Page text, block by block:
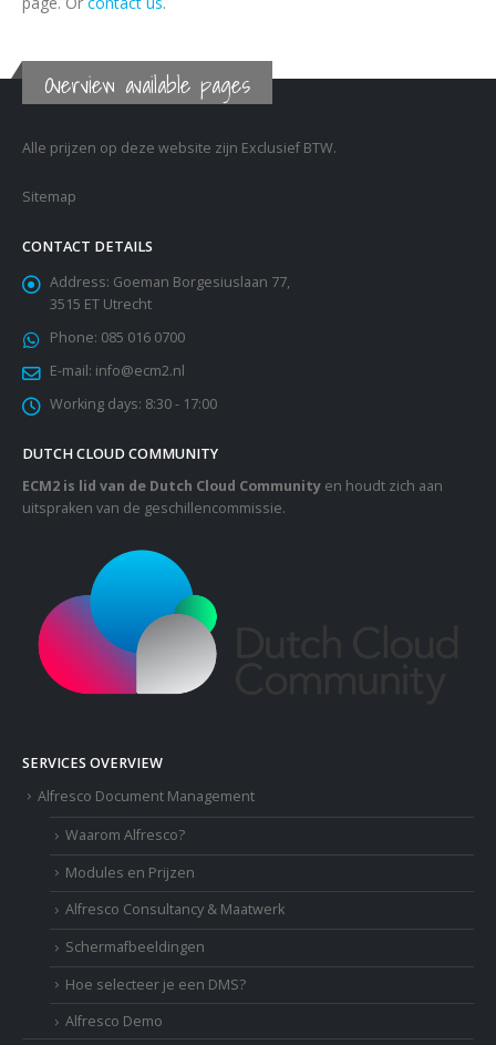
Overview available pages
Alle prijzen op deze website zijn Exclusief BTW.
Sitemap
CONTACT DETAILS
Address: Goeman Borgesiuslaan 77,
3515 ET Utrecht
Phone: 085 016 0700
E-mail: info@ecm2.nl
Working days: 8:30 - 17:00
DUTCH CLOUD COMMUNITY
ECM2 is lid van de Dutch Cloud Community en houdt zich aan
uitspraken van de geschillencommissie.
SERVICES OVERVIEW
Alfresco Document Management
Waarom Alfresco?
Modules en Prijzen
Alfresco Consultancy & Maatwerk
Schermafbeeldingen
Hoe selecteer je een DMS?
Alfresco Demo